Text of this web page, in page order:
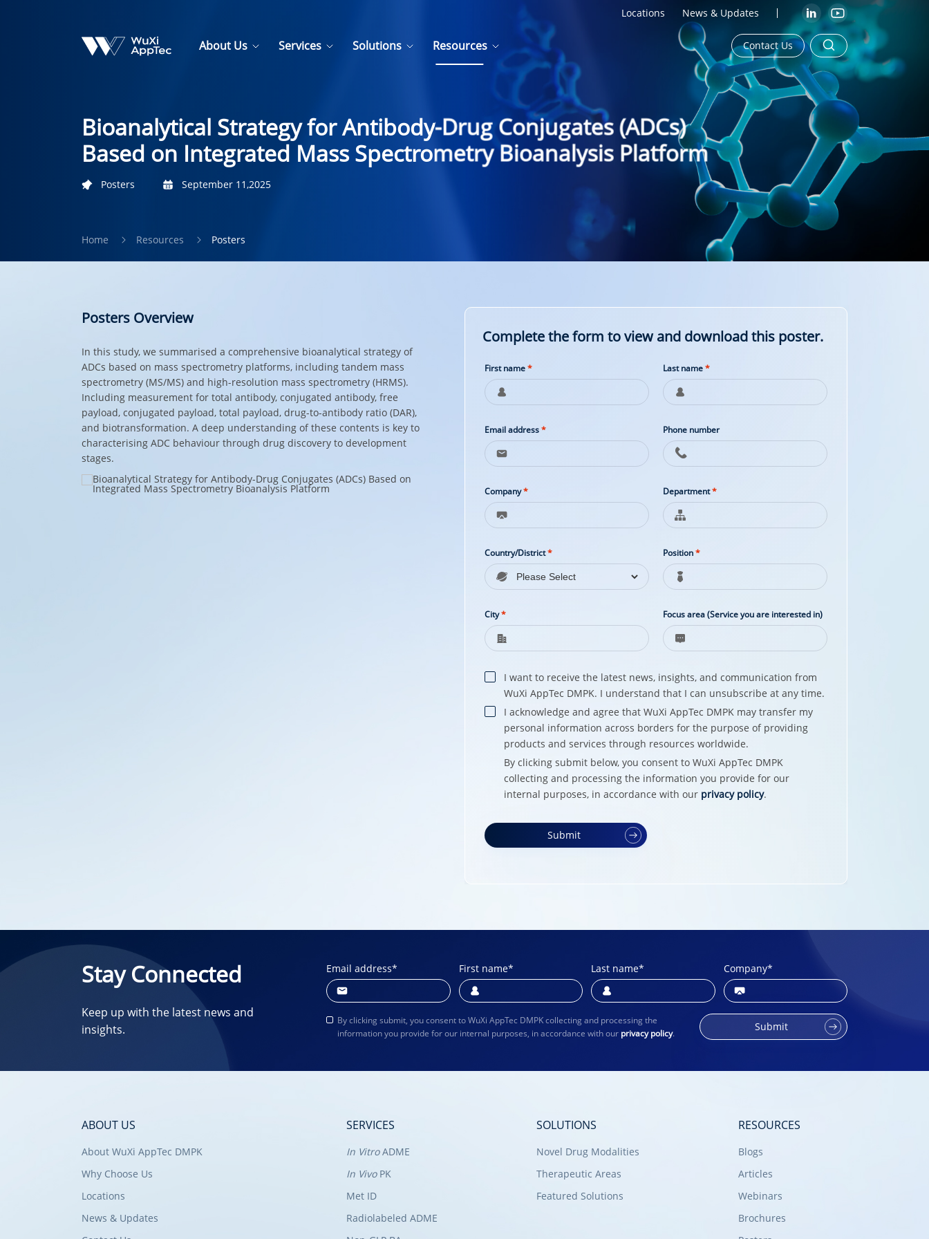
Locations News & Updates
About Us Services Solutions Resources Contact Us
Bioanalytical Strategy for Antibody-Drug Conjugates (ADCs)
Based on Integrated Mass Spectrometry Bioanalysis Platform
Posters September 11,2025
Home Resources Posters
Posters Overview
In this study, we summarised a comprehensive bioanalytical strategy of
ADCs based on mass spectrometry platforms, including tandem mass
spectrometry (MS/MS) and high-resolution mass spectrometry (HRMS).
Including measurement for total antibody, conjugated antibody, free
payload, conjugated payload, total payload, drug-to-antibody ratio (DAR),
and biotransformation. A deep understanding of these contents is key to
characterising ADC behaviour through drug discovery to development
stages.
Complete the form to view and download this poster.
First name* Last name*
Email address* Phone number
Company* Department*
Country/District* Position*
City* Focus area (Service you are interested in)
I want to receive the latest news, insights, and communication from
WuXi AppTec DMPK. I understand that I can unsubscribe at any time.
I acknowledge and agree that WuXi AppTec DMPK may transfer my
personal information across borders for the purpose of providing
products and services through resources worldwide.
By clicking submit below, you consent to WuXi AppTec DMPK
collecting and processing the information you provide for our
internal purposes, in accordance with our privacy policy.
Submit
Stay Connected
Keep up with the latest news and
insights.
Email address* First name* Last name* Company*
By clicking submit, you consent to WuXi AppTec DMPK collecting and processing the
information you provide for our internal purposes, in accordance with our privacy policy.
Submit
ABOUT US
About WuXi AppTec DMPK
Why Choose Us
Locations
News & Updates
SERVICES
In VitroADME
In VivoPK
Met ID
Radiolabeled ADME
SOLUTIONS
Novel Drug Modalities
Therapeutic Areas
Featured Solutions
RESOURCES
Blogs
Articles
Webinars
Brochures